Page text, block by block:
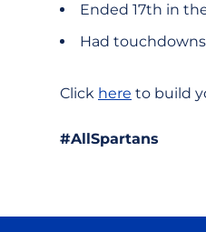
Ended 17th in
Had
Click here to build
#AllSpartans